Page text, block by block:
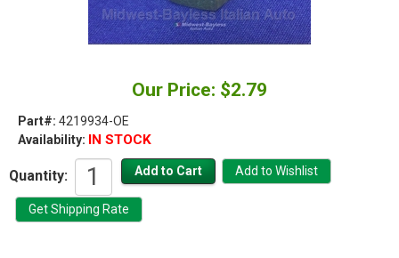
Our Price: $2.79
Part#: 4219934-OE
Availability: IN STOCK
Quantity: